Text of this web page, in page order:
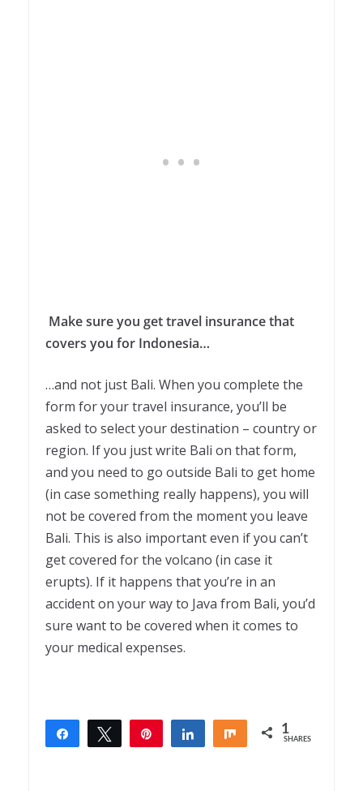
Make sure you get travel insurance that
covers you for Indonesia…
…and not just Bali. When you complete the
form for your travel insurance, you’ll be
asked to select your destination – country or
region. If you just write Bali on that form,
and you need to go outside Bali to get home
(in case something really happens), you will
not be covered from the moment you leave
Bali. This is also important even if you can’t
get covered for the volcano (in case it
erupts). If it happens that you’re in an
accident on your way to Java from Bali, you’d
sure want to be covered when it comes to
your medical expenses.
Share Tweet Share Share 1
SHARES